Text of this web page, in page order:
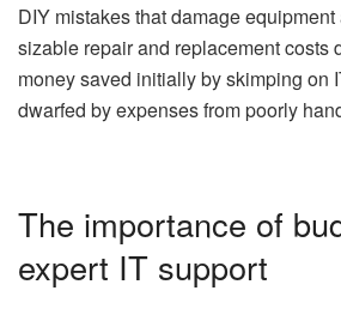
DIY mistakes that damage
sizable repair and replacement costs
money saved initially by skimping on
dwarfed by expenses from poorly
The importance of
expert IT support